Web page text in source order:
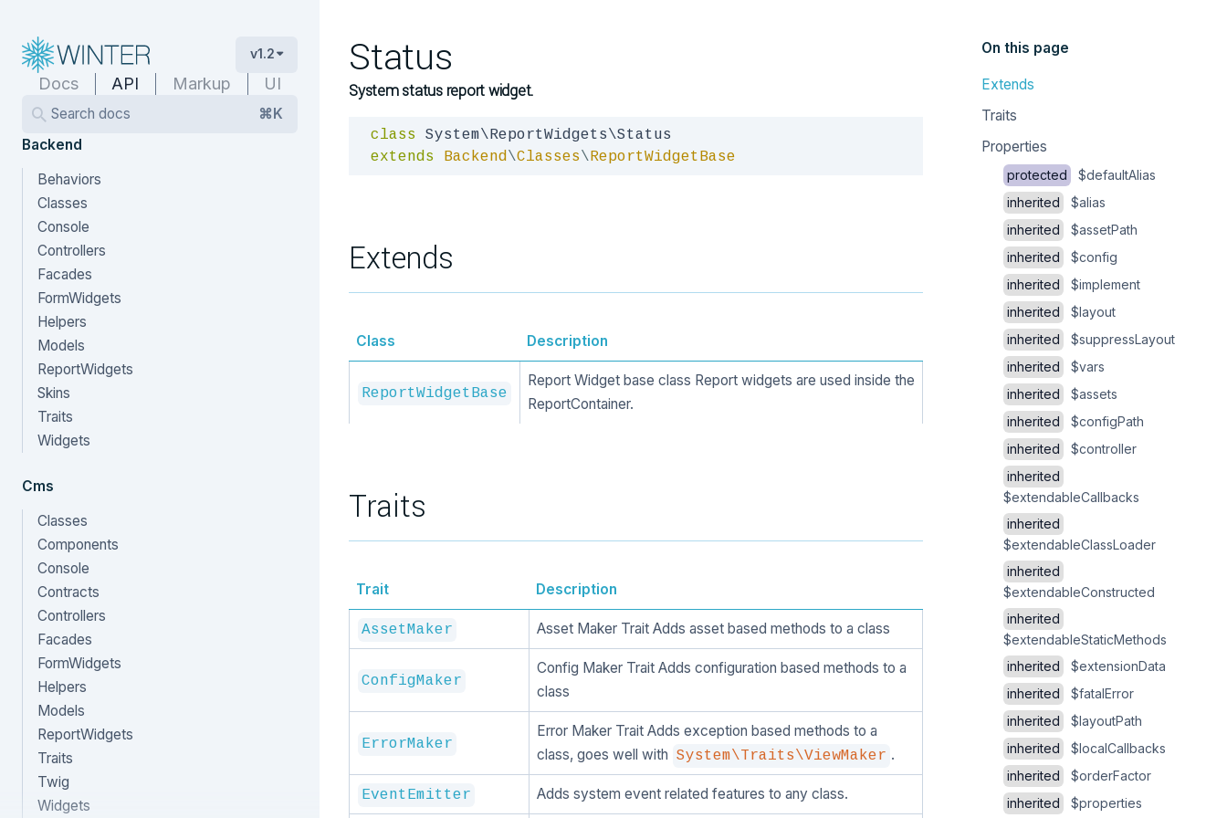
v1.2
Docs API Markup UI
Search docs
⌘K
Backend
Behaviors
Classes
Console
Controllers
Facades
FormWidgets
Helpers
Models
ReportWidgets
Skins
Traits
Widgets
Cms
Classes
Components
Console
Contracts
Controllers
Facades
FormWidgets
Helpers
Models
ReportWidgets
Traits
Twig
Widgets
Status
System status report widget.
class
extends
Backend\Classes\ReportWidgetBase
Extends
Class Description
ReportWidgetBase
Report Widget base class Report widgets are used inside the
ReportContainer.
Traits
Trait Description
AssetMaker Asset Maker Trait Adds asset based methods to a class
ConfigMaker
Config Maker Trait Adds configuration based methods to a
class
ErrorMaker
Error Maker Trait Adds exception based methods to a
class, goes well with System\Traits\ViewMaker .
EventEmitter Adds system event related features to any class.
On this page
Extends
Traits
Properties
protected
$defaultAlias
inherited
$alias
inherited
$assetPath
inherited
$config
inherited
$implement
inherited
$layout
inherited
$suppressLayout
inherited
$vars
inherited
$assets
inherited
$configPath
inherited
$controller
inherited
$extendableCallbacks
inherited
$extendableClassLoader
inherited
$extendableConstructed
inherited
$extendableStaticMethods
inherited
$extensionData
inherited
$fatalError
inherited
$layoutPath
inherited
$localCallbacks
inherited
$orderFactor
inherited
$properties